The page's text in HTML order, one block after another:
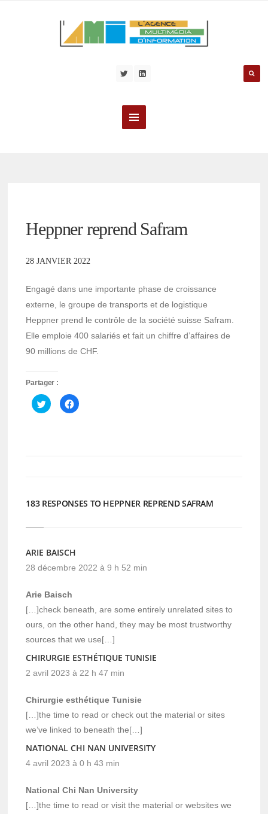
Heppner reprend Safram
28 JANVIER 2022
Engagé dans une importante phase de croissance
externe, le groupe de transports et de logistique
Heppner prend le contrôle de la société suisse Safram.
Elle emploie 400 salariés et fait un chiffre d’affaires de
90 millions de CHF.
Partager :
Cliquez
pour
partager
Cliquez
pour
183 RESPONSES TO HEPPNER REPREND SAFRAM
ARIE BAISCH
28 décembre 2022 à 9 h 52 min
Arie Baisch
[…]check beneath, are some entirely unrelated sites to
ours, on the other hand, they may be most trustworthy
sources that we use[…]
CHIRURGIE ESTHÉTIQUE TUNISIE
2 avril 2023 à 22 h 47 min
Chirurgie esthétique Tunisie
[…]the time to read or check out the material or sites
we’ve linked to beneath the[…]
NATIONAL CHI NAN UNIVERSITY
4 avril 2023 à 0 h 43 min
National Chi Nan University
[…]the time to read or visit the material or websites we